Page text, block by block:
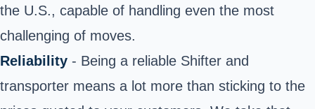
the U.S., capable of handling even the most
challenging of moves.
Reliability - Being a reliable Shifter and
transporter means a lot more than sticking to the